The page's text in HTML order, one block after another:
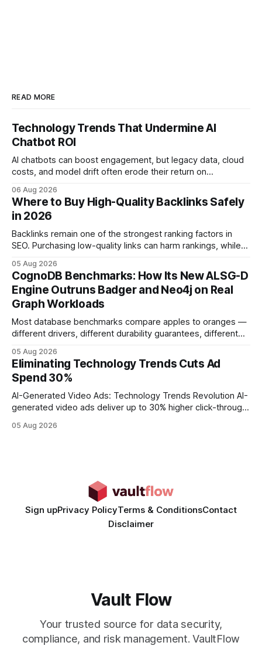
READ MORE
Technology Trends That Undermine AI
Chatbot ROI
AI chatbots can boost engagement, but legacy data, cloud
costs, and model drift often erode their return on
ROI helps businesses protect profit margins while still
leveraging conversational AI. According to a 2023 cloud
operations study, ingesting broad legacy CRM datasets
adds
06 Aug 2026
Where to Buy High-Quality Backlinks Safely
in 2026
Backlinks remain one of the strongest ranking factors in
SEO. Purchasing low-quality links can harm rankings, while
your website's authority. Why Backlinks Matter * Higher
search rankings * Increased organic traffic * Better domain
authority * Faster indexing * Improved credibility Where to
Buy Quality
05 Aug 2026
CognoDB Benchmarks: How Its New ALSG-D
Engine Outruns Badger and Neo4j on Real
Graph Workloads
Most database benchmarks compare apples to oranges —
different drivers, different durability guarantees, different
every engine in these tests was driven over the same Bolt
wire protocol, with the same driver, the same Cypher
statements, the same batch sizes, and the same
05 Aug 2026
Eliminating Technology Trends Cuts Ad
Spend 30%
AI-Generated Video Ads: Technology Trends Revolution AI-
generated video ads deliver up to 30% higher click-through
time from days to under a minute. Marketers can now scale
05 Aug 2026
Sign upPrivacy PolicyTerms & ConditionsContact
Disclaimer
Vault Flow
Your trusted source for data security,
compliance, and risk management. VaultFlow